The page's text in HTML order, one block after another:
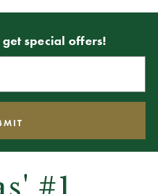
special offers!